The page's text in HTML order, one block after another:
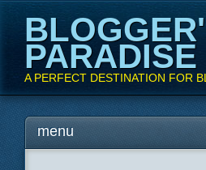
PARADISE
A PERFECT DESTINATION FOR
Main menu
Skipmenu